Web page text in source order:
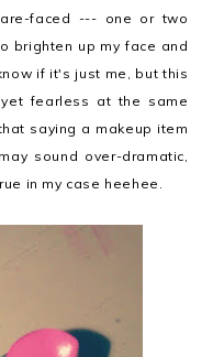
faced --- one or two
brighten up my face and
if it's just me, but this
fearless at the same
saying a makeup item
sound over-dramatic,
in my case heehee.